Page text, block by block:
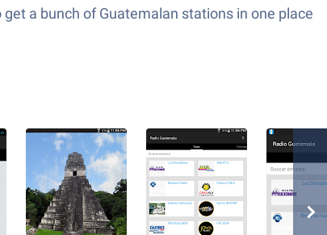
get a bunch of Guatemalan stations in one place